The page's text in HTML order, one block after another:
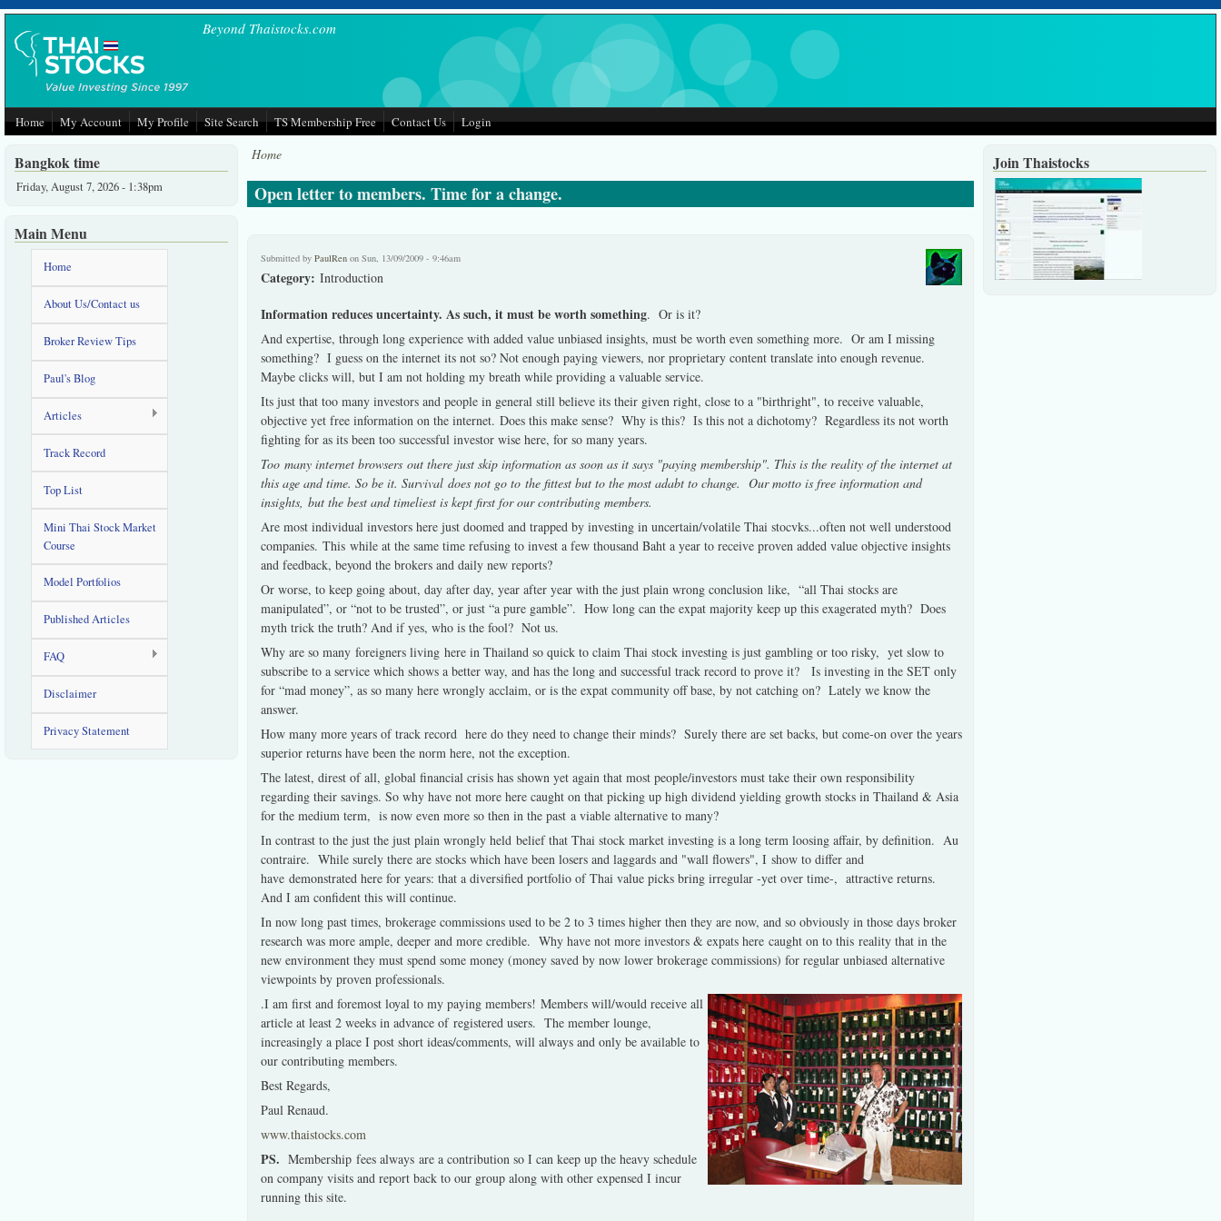
Skip to main content
Beyond Thaistocks.com
Home My Account My Profile Site Search TS Membership Free Contact Us Login
Home
Open letter to members. Time for a change.
Submitted by PaulRenon Sun, 13/09/2009 - 9:46am
Category: Introduction
Information reduces uncertainty. As such, it must be worth something. Or is it?
And expertise, through long experience with added value unbiased insights, must be worth even something more. Or am I missing
something? I guess on the internet its not so? Not enough paying viewers, nor proprietary content translate into enough revenue.
Maybe clicks will, but I am not holding my breath while providing a valuable service.
Its just that too many investors and people in general still believe its their given right, close to a "birthright", to receive valuable,
objective yet free information on the internet. Does this make sense? Why is this? Is this not a dichotomy? Regardless its not worth
fighting for as its been too successful investor wise here, for so many years.
Too many internet browsers out there just skip information as soon as it says "paying membership". This is the reality of the internet at
this age and time. So be it. Survival does not go to the fittest but to the most adabt to change. Our motto is free information and
insights, but the best and timeliest is kept first for our contributing members.
Are most individual investors here just doomed and trapped by investing in uncertain/volatile Thai stocvks...often not well understood
companies. This while at the same time refusing to invest a few thousand Baht a year to receive proven added value objective insights
and feedback, beyond the brokers and daily new reports?
Or worse, to keep going about, day after day, year after year with the just plain wrong conclusion like, “all Thai stocks are
manipulated”, or “not to be trusted”, or just “a pure gamble”. How long can the expat majority keep up this exagerated myth? Does
myth trick the truth? And if yes, who is the fool? Not us.
Why are so many foreigners living here in Thailand so quick to claim Thai stock investing is just gambling or too risky, yet slow to
subscribe to a service which shows a better way, and has the long and successful track record to prove it?
Is investing in the SET only
for “mad money”, as so many here wrongly acclaim, or is the expat community off base, by not catching on? Lately we know the
answer.
How many more years of track record here do they need to change their minds? Surely there are set backs, but come-on over the years
superior returns have been the norm here, not the exception.
The latest, direst of all, global financial crisis has shown yet again that most people/investors must take their own responsibility
regarding their savings. So why have not more here caught on that picking up high dividend yielding growth stocks in Thailand & Asia
for the medium term, is now even more so then in the past a viable alternative to many?
In contrast to the just the just plain wrongly held belief that Thai stock market investing is a long term loosing affair, by definition. Au
contraire. While surely there are stocks which have been losers and laggards and "wall flowers", I show to differ and
have demonstrated here for years: that a diversified portfolio of Thai value picks bring irregular -yet over time-, attractive returns.
And I am confident this will continue.
In now long past times, brokerage commissions used to be 2 to 3 times higher then they are now, and so obviously in those days broker
research was more ample, deeper and more credible. Why have not more investors & expats here caught on to this reality that in the
new environment they must spend some money (money saved by now lower brokerage commissions) for regular unbiased alternative
viewpoints by proven professionals.
.I am first and foremost loyal to my paying members! Members will/would receive all
article at least 2 weeks in advance of registered users. The member lounge,
increasingly a place I post short ideas/comments, will always and only be available to
our contributing members.
Best Regards,
Paul Renaud.
www.thaistocks.com
PS. Membership fees always are a contribution so I can keep up the heavy schedule
on company visits and report back to our group along with other expensed I incur
running this site.
Bangkok time
Friday, August 7, 2026 - 1:38pm
Main Menu
Home
About Us/Contact us
Broker Review Tips
Paul's Blog
Articles
Track Record
Top List
Mini Thai Stock Market
Course
Model Portfolios
Published Articles
FAQ
Disclaimer
Privacy Statement
Join Thaistocks